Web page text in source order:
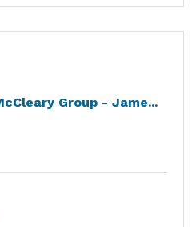
Group - Jame...